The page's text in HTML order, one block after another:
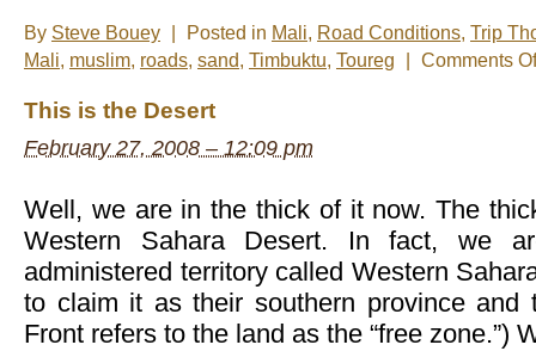
By Steve Bouey Posted in Mali, Road Conditions, Trip
Mali, muslim, roads, sand, Timbuktu, Toureg Comments
This is the Desert
February 27, 2008 – 12:09 pm
Well, we are in the thick of it now. The
Western Sahara Desert. In fact, we
administered territory called Western
to claim it as their southern province and
Front refers to the land as the “free zone.”)